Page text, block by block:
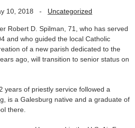
10, 2018 - Uncategorized
Robert D. Spilman, 71, who has served
and who guided the local Catholic
of a new parish dedicated to the
ago, will transition to senior status on
years of priestly service followed a
is a Galesburg native and a graduate of
there.